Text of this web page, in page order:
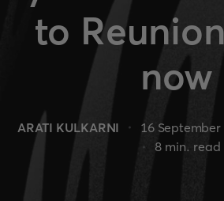
to
now
ARATI KULKARNI 16 September
8min. read